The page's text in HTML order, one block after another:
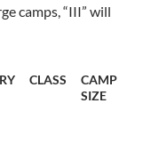
camps, “III” will
CLASS
CAMP
SIZE